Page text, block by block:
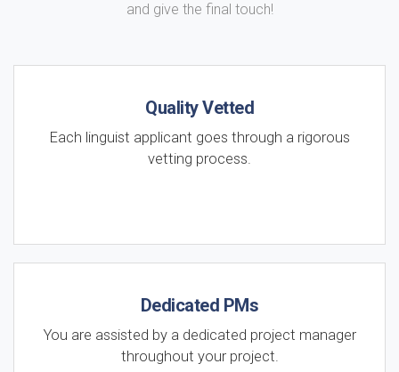
and give the final touch!
Quality Vetted
Each linguist applicant goes through a rigorous
vetting process.
Dedicated PMs
You are assisted by a dedicated project manager
throughout your project.